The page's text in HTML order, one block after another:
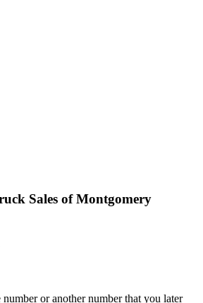
Sales of Montgomery
or another number that you later